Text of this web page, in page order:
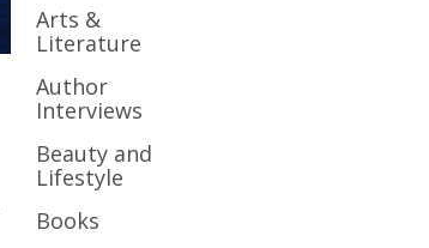
Arts &
Literature
Author
Interviews
Beauty and
Lifestyle
Books